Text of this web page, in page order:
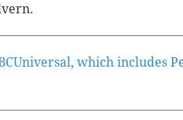
which includes